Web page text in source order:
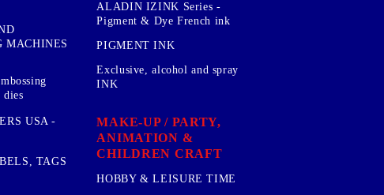
MACHINES
dies
USA -
TAGS
ALADIN IZINK Series -
Pigment & Dye French ink
PIGMENT INK
Exclusive, alcohol and spray
INK
MAKE-UP / PARTY,
ANIMATION &
CHILDREN CRAFT
HOBBY & LEISURE TIME